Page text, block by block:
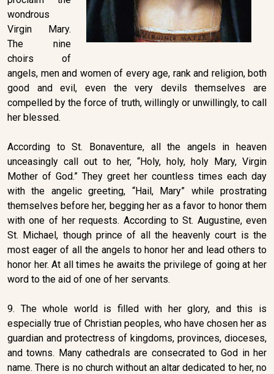
wondrous
Virgin Mary.
The nine
choirs of
angels, men and women of every age, rank and religion, both
good and evil, even the very devils themselves are
compelled by the force of truth, willingly or unwillingly, to call
her blessed.
According to St. Bonaventure, all the angels in heaven
unceasingly call out to her, “Holy, holy, holy Mary, Virgin
Mother of God.” They greet her countless times each day
with the angelic greeting, “Hail, Mary” while prostrating
themselves before her, begging her as a favor to honor them
with one of her requests. According to St. Augustine, even
St. Michael, though prince of all the heavenly court is the
most eager of all the angels to honor her and lead others to
honor her. At all times he awaits the privilege of going at her
word to the aid of one of her servants.
9. The whole world is filled with her glory, and this is
especially true of Christian peoples, who have chosen her as
guardian and protectress of kingdoms, provinces, dioceses,
and towns. Many cathedrals are consecrated to God in her
name. There is no church without an altar dedicated to her, no